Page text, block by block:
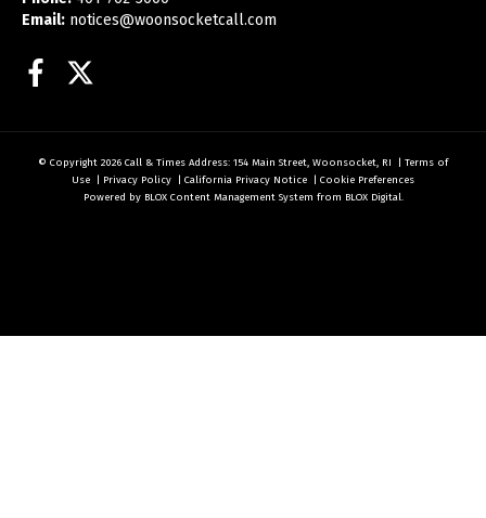
Email: notices@woonsocketcall.com
Facebook
© Copyright 2026 Call & Times Address: 154 Main Street, Woonsocket, RI | Terms of
Use | Privacy Policy | California Privacy Notice | Cookie Preferences
Powered by BLOX Content Management System from BLOX Digital.